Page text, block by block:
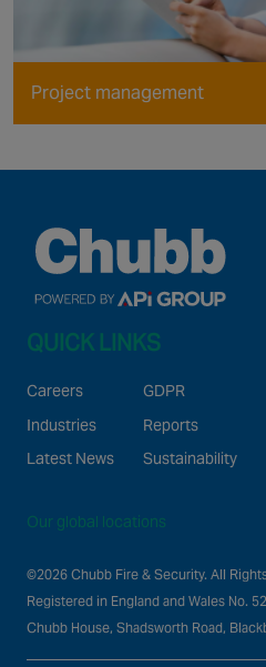
Project management
QUICK LINKS
Careers
Industries
Latest News
GDPR
Reports
Sustainability
Our global locations
©2026 Chubb Fire & Security. All
Registered in England and Wales No.
Chubb House, Shadsworth Road,